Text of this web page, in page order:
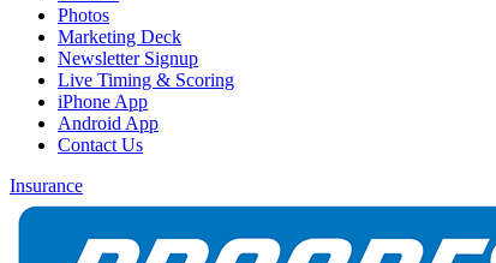
Photos
Marketing Deck
Newsletter Signup
Live Timing & Scoring
iPhone App
Android App
Contact Us
Insurance